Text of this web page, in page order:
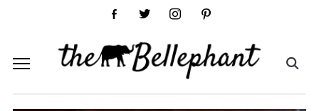
facebook-
alt
twitter instagrampinterest